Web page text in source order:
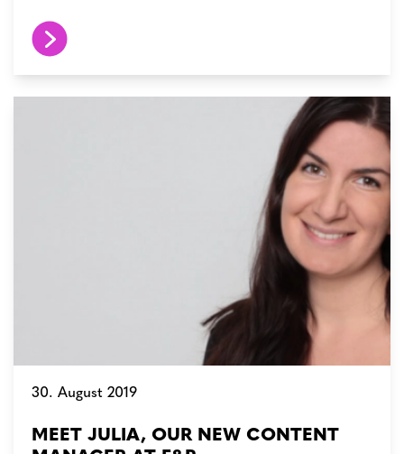
30. August 2019
MEET JULIA, OUR NEW CONTENT